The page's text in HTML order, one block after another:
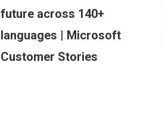
future across 140+
languages | Microsoft
Customer Stories